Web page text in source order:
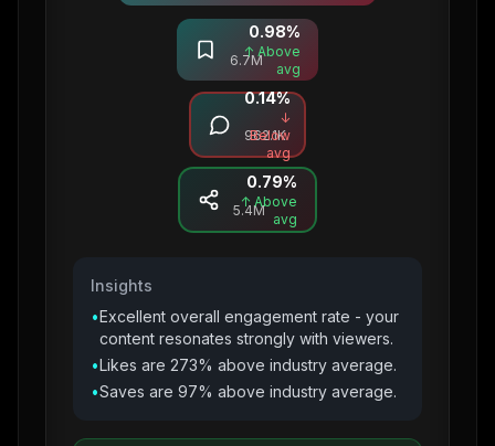
Saves
6.7M
0.98%
↑ Above
avg
Comments
962.1K
0.14%
↓
Below
avg
Shares
5.4M
0.79%
↑ Above
avg
Insights
•Excellent overall engagement rate - your
content resonates strongly with viewers.
•Likes are 273% above industry average.
•Saves are 97% above industry average.